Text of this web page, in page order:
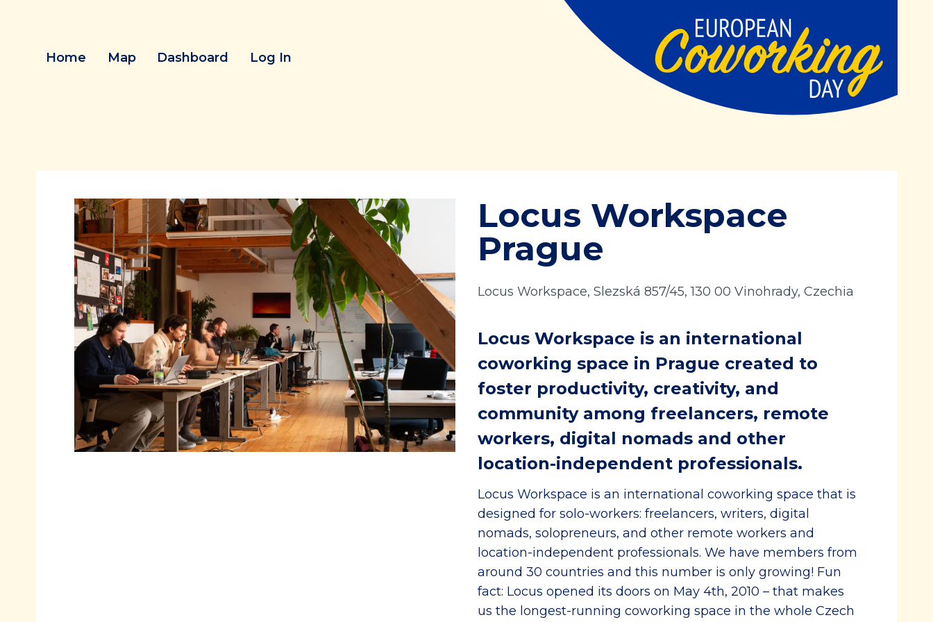
Home Map Dashboard Log In
Locus Workspace
Prague
Locus Workspace, Slezská 857/45, 130 00 Vinohrady, Czechia
Locus Workspace is an international
coworking space in Prague created to
foster productivity, creativity, and
community among freelancers, remote
workers, digital nomads and other
location-independent professionals.
Locus Workspace is an international coworking space that is
designed for solo-workers: freelancers, writers, digital
nomads, solopreneurs, and other remote workers and
location-independent professionals. We have members from
around 30 countries and this number is only growing! Fun
fact: Locus opened its doors on May 4th, 2010 – that makes
us the longest-running coworking space in the whole Czech